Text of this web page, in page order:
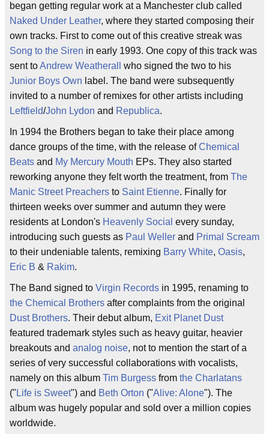
began getting regular work at a Manchester club called
Naked Under Leather, where they started composing their
own tracks. First to come out of this creative streak was
Song to the Siren in early 1993. One copy of this track was
sent toAndrew Weatherall
who signed the two to his
Junior Boys Own label. The band were subsequently
invited to a number of remixes for other artists including
Leftfield/John Lydon and Republica.
In 1994 the Brothers began to take their place among
dance groups of the time, with the release ofChemical
Beats and My Mercury Mouth EPs. They also started
reworking anyone they felt worth the treatment, from The
Manic Street Preachers to Saint Etienne. Finally for
thirteen weeks over summer and autumn they were
residents at London's Heavenly Social every sunday,
introducing such guests as Paul Weller and Primal Scream
to their undeniable talents, remixing Barry White, Oasis,
Eric B & Rakim.
The Band signed to Virgin Records in 1995, renaming to
the Chemical Brothers after complaints from the original
Dust Brothers. Their debut album, Exit Planet Dust
featured trademark styles such as heavy guitar, heavier
breakouts and analog noise, not to mention the start of a
series of very successful collaborations with vocalists,
namely on this album Tim Burgess from the Charlatans
(" Life is Sweet") and Beth Orton ("Alive: Alone"). The
album was hugely popular and sold over a million copies
worldwide.